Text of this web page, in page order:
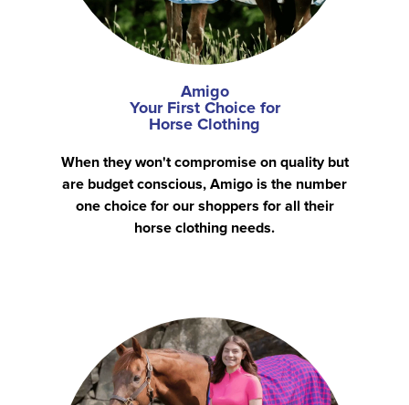
Amigo
Your First Choice for
Horse Clothing
When they won't compromise on quality but
are budget conscious, Amigo is the number
one choice for our shoppers for all their
horse clothing needs.